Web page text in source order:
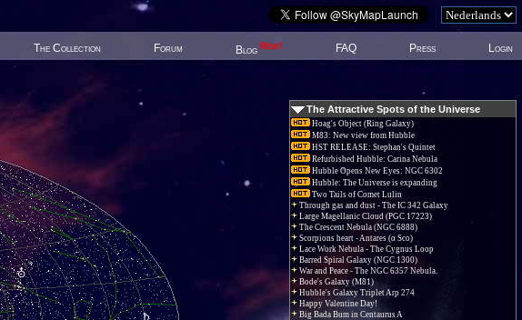
The Collection Forum Blog New! FAQ Press Login
The Attractive Spots of the Universe
Hoag's Object (Ring Galaxy)
M83: New view from Hubble
HST RELEASE: Stephan's Quintet
Refurbished Hubble: Carina Nebula
Hubble Opens New Eyes: NGC 6302
Hubble: The Universe is expanding
Two Tails of Comet Lulin
Through gas and dust - The IC 342 Galaxy
Large Magellanic Cloud (PGC 17223)
The Crescent Nebula (NGC 6888)
Scorpions heart - Antares (α Sco)
Lace Work Nebula - The Cygnus Loop
Barred Spiral Galaxy (NGC 1300)
War and Peace - The NGC 6357 Nebula.
Bode's Galaxy (M81)
Hubble's Galaxy Triplet Arp 274
Happy Valentine Day!
Big Bada Bum in Centaurus A